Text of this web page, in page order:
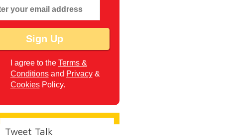
I agree to the Terms &
Conditionsand Privacy&
CookiesPolicy.
Tweet Talk